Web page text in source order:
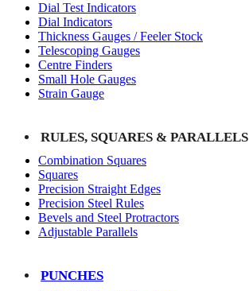
Dial Test Indicators
Dial Indicators
Thickness Gauges / Feeler Stock
Telescoping Gauges
Centre Finders
Small Hole Gauges
Strain Gauge
RULES, SQUARES & PARALLELS
Combination Squares
Squares
Precision Straight Edges
Precision Steel Rules
Bevels and Steel Protractors
Adjustable Parallels
PUNCHES